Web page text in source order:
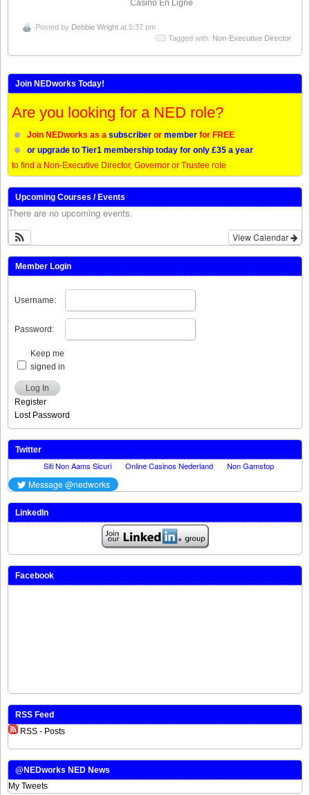
Casino En Ligne
Posted by Debbie Wright at 5:37 pm
Tagged with: Non-Executive Director
Join NEDworks Today!
Are you looking for a NED role?
Join NEDworks as a subscriber or member for FREE
or upgrade to Tier1 membership today for only £35 a year
to find a Non-Executive Director, Governor or Trustee role
Upcoming Courses / Events
There are no upcoming events.
View Calendar
Member Login
Username:
Password:
Keep me
signed in
Log In
Register
Lost Password
Twitter
LinkedIn
Facebook
RSS Feed
RSS - Posts
@NEDworks NED News
My Tweets